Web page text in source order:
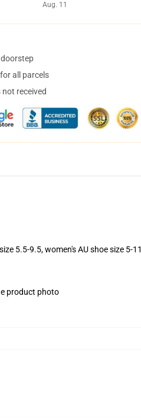
Aug. 11
all parcels
received
5.5-9.5, women's AU shoe size 5-11
product photo